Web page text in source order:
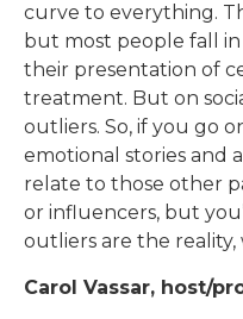
curve to everything.
but most people fall
their presentation of
treatment. But on
outliers. So, if you go
emotional stories and
relate to those other
or influencers, but
outliers are the reality,
Carol Vassar, host/